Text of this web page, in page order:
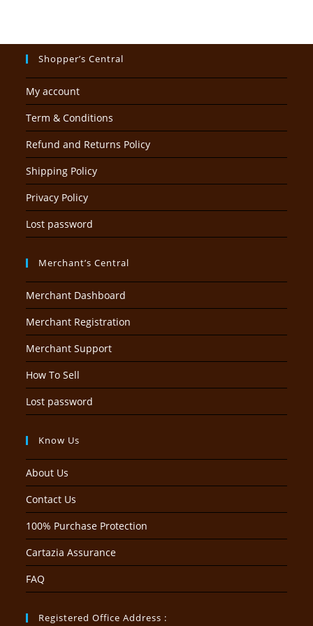
Shopper’s Central
My account
Term & Conditions
Refund and Returns Policy
Shipping Policy
Privacy Policy
Lost password
Merchant’s Central
Merchant Dashboard
Merchant Registration
Merchant Support
How To Sell
Lost password
Know Us
About Us
Contact Us
100% Purchase Protection
Cartazia Assurance
FAQ
Registered Office Address :